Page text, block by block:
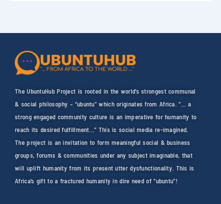
The UbuntuHub Project is rooted in the world’s strongest communal
& social philosophy – “ubuntu” which originates from Africa. “… a
strong engaged community culture is an imperative for humanity to
reach its desired fulfillment…” This is social media re-imagined.
The project is an invitation to form meaningful social & business
groups, forums & communities under any subject imaginable, that
will uplift humanity from its present utter dysfunctionality. This is
Africa’s gift to a fractured humanity in dire need of “ubuntu”!